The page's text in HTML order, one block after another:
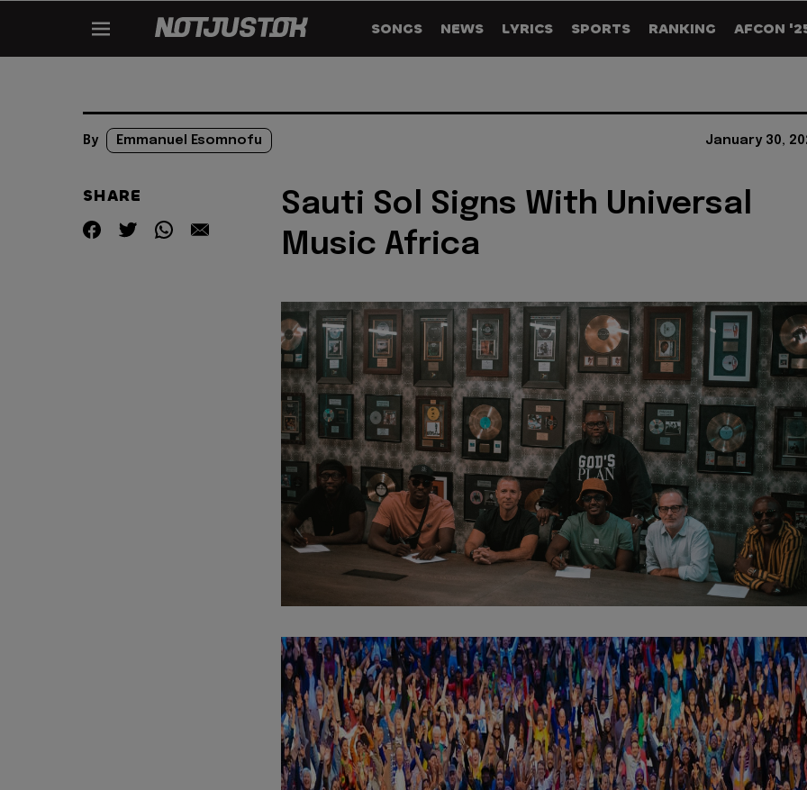
SONGS NEWS LYRICS SPORTS RANKING AFCON
By Emmanuel Esomnofu January 30,
SHARE
Sauti Sol Signs With Universal
Music Africa